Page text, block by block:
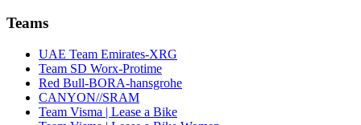
Teams
UAE Team Emirates-XRG
Team SD Worx-Protime
Red Bull-BORA-hansgrohe
CANYON//SRAM
Team Visma | Lease a Bike